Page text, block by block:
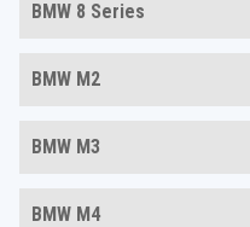
BMW 8 Series
BMW M2
BMW M3
BMW M4